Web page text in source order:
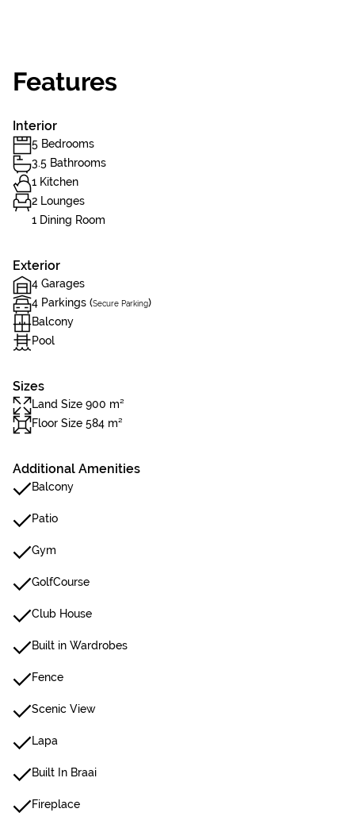
Features
Interior
5 Bedrooms
3.5 Bathrooms
1 Kitchen
2 Lounges
1 Dining Room
Exterior
4 Garages
4 Parkings (Secure Parking)
Balcony
Pool
Sizes
Land Size 900 m²
Floor Size 584 m²
Additional Amenities
Balcony
Patio
Gym
GolfCourse
Club House
Built in Wardrobes
Fence
Scenic View
Lapa
Built In Braai
Fireplace